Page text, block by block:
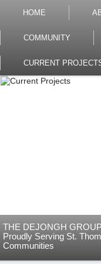
HOME
COMMUNITY
CURRENT
THE DEJONGH
Proudly Serving St.
Communities